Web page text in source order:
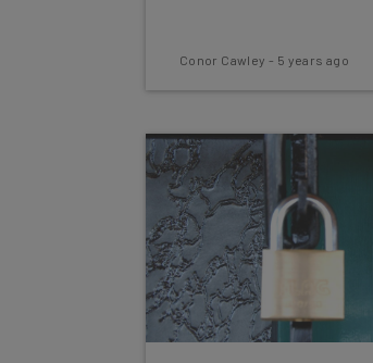
Conor Cawley - 5 years ago